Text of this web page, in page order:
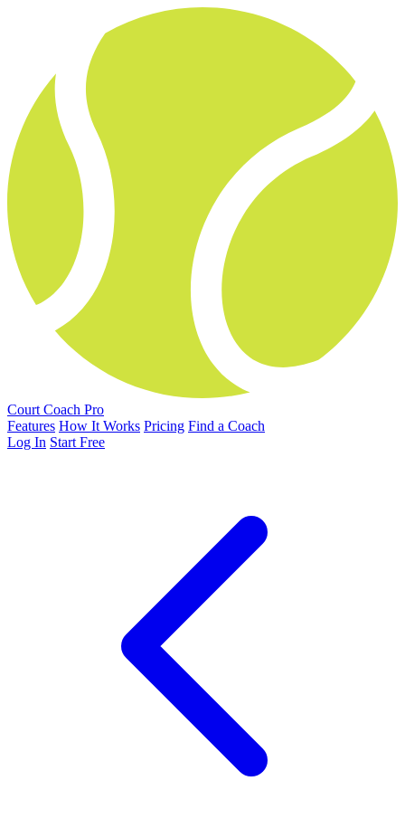
Court Coach Pro
Features How It Works Pricing Find a Coach
Log In Start Free